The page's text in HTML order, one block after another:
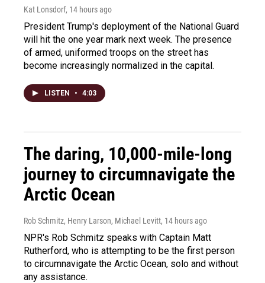
Kat Lonsdorf, 14 hours ago
President Trump's deployment of the National Guard
will hit the one year mark next week. The presence
of armed, uniformed troops on the street has
become increasingly normalized in the capital.
LISTEN • 4:03
The daring, 10,000-mile-long
journey to circumnavigate the
Arctic Ocean
Rob Schmitz, Henry Larson, Michael Levitt, 14 hours ago
NPR's Rob Schmitz speaks with Captain Matt
Rutherford, who is attempting to be the first person
to circumnavigate the Arctic Ocean, solo and without
any assistance.